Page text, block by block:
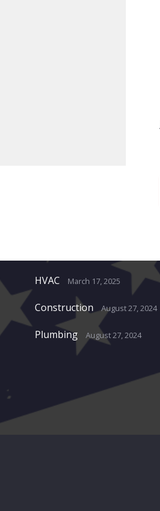
HVAC March 17, 2025
Construction August 27, 2024
Plumbing August 27, 2024